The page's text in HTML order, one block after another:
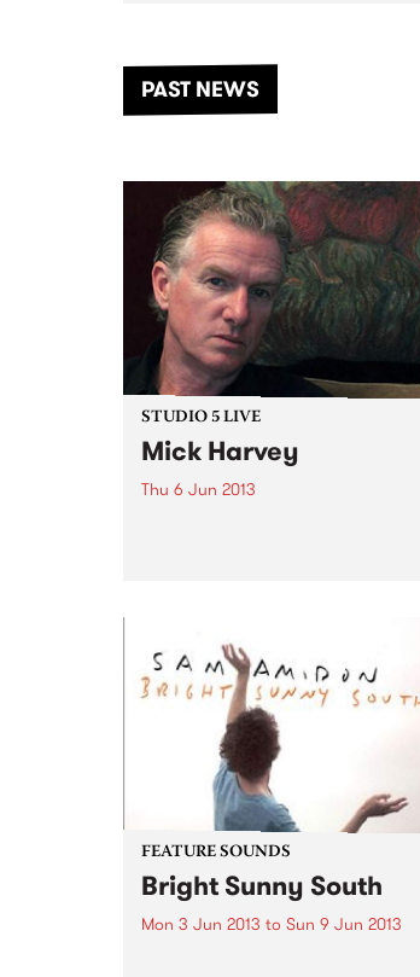
another unforgettable weekend
of music, art and connection.
PAST NEWS
STUDIO 5 LIVE
Mick Harvey
Thu 6 Jun 2013
FEATURE SOUNDS
Bright Sunny South
Mon 3 Jun 2013 to Sun 9 Jun 2013